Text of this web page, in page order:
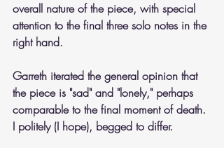
overall nature of the piece, with special
attention to the final three solo notes in the
right hand.
Garreth iterated the general opinion that
the piece is "sad" and "lonely," perhaps
comparable to the final moment of death.
I politely (I hope), begged to differ.